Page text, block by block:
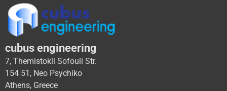
cubus engineering
7, Themistokli Sofouli Str.
154 51, Neo Psychiko
Athens, Greece